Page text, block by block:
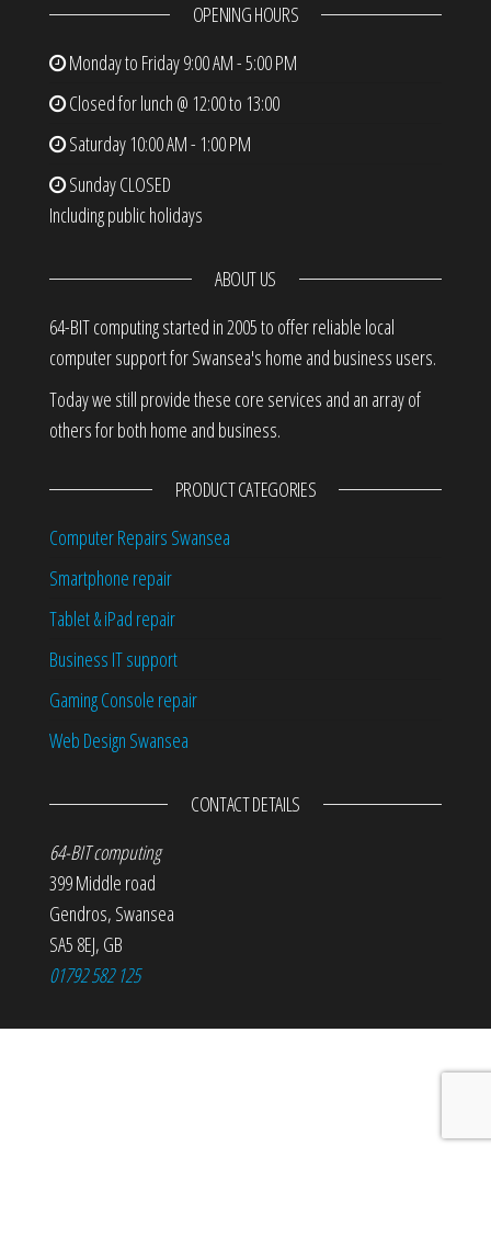
OPENING HOURS
Monday to Friday9:00 AM - 5:00 PM
Closed for lunch @ 12:00 to 13:00
Saturday 10:00 AM - 1:00 PM
SundayCLOSED
Including public holidays
ABOUT US
64-BIT computing started in 2005 to offer reliable local
computer support for Swansea's home and business users.
Today we still provide these core services and an array of
others for both home and business.
PRODUCT CATEGORIES
Computer Repairs Swansea
Smartphone repair
Tablet & iPad repair
Business IT support
Gaming Console repair
Web Design Swansea
CONTACT DETAILS
64-BIT computing
399 Middle road
Gendros, Swansea
SA5 8EJ, GB
01792 582 125